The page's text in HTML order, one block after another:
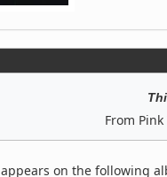
From
appears on the following